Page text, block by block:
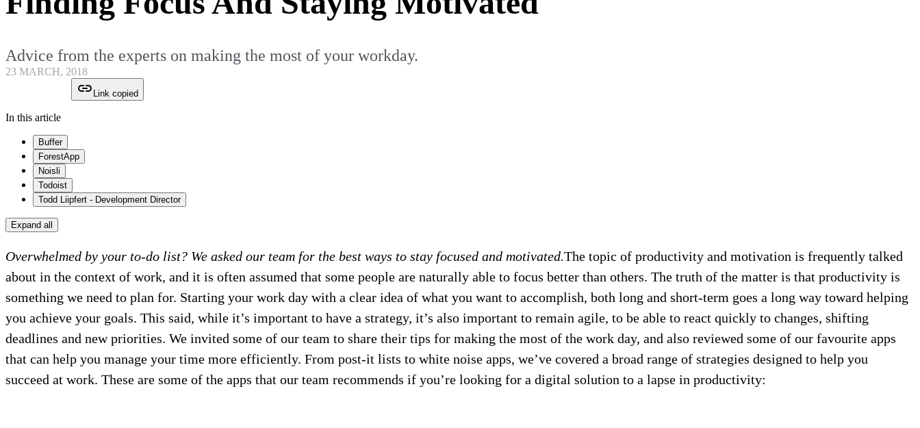
Advice from the experts on making the most of your workday.
23 MARCH, 2018
Link copied
In this article
Buffer
ForestApp
Noisli
Todoist
Todd Liipfert - Development Director
Expand all
Overwhelmed by your to-do list? We asked our team for the best ways to stay focused and motivated.The topic of productivity and motivation is frequently talked
about in the context of work, and it is often assumed that some people are naturally able to focus better than others. The truth of the matter is that productivity is
something we need to plan for. Starting your work day with a clear idea of what you want to accomplish, both long and short-term goes a long way toward helping
you achieve your goals. This said, while it’s important to have a strategy, it’s also important to remain agile, to be able to react quickly to changes, shifting
deadlines and new priorities. We invited some of our team to share their tips for making the most of the work day, and also reviewed some of our favourite apps
that can help you manage your time more efficiently. From post-it lists to white noise apps, we’ve covered a broad range of strategies designed to help you
succeed at work. These are some of the apps that our team recommends if you’re looking for a digital solution to a lapse in productivity: